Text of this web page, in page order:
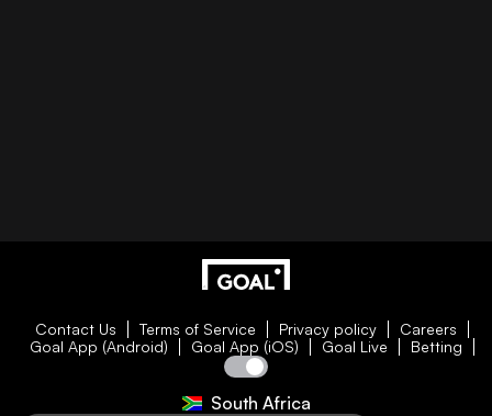
Contact Us Terms of Service Privacy policy
Careers
Goal App (Android)
Goal App (iOS) Goal Live Betting
South Africa